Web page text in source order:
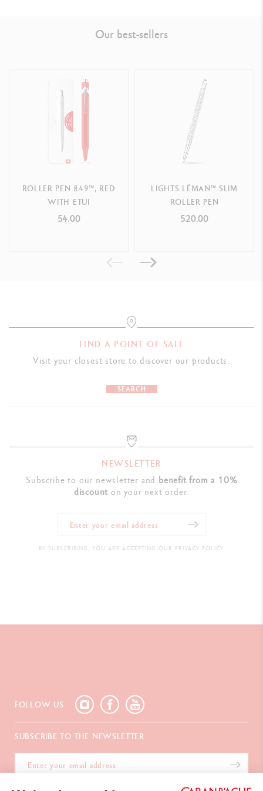
Our best-sellers
ROLLER PEN 849™, RED
WITH ETUI
54.00
LIGHTS LÉMAN™ SLIM
ROLLER PEN
520.00
FIND A POINT OF SALE
Visit your closest store to discover our products.
SEARCH
NEWSLETTER
Subscribe to our newsletter and benefit from a 10%
discount on your next order.
BY SUBSCRIBING, YOU ARE ACCEPTING OUR PRIVACY POLICY.
FOLLOW US
SUBSCRIBE TO THE NEWSLETTER